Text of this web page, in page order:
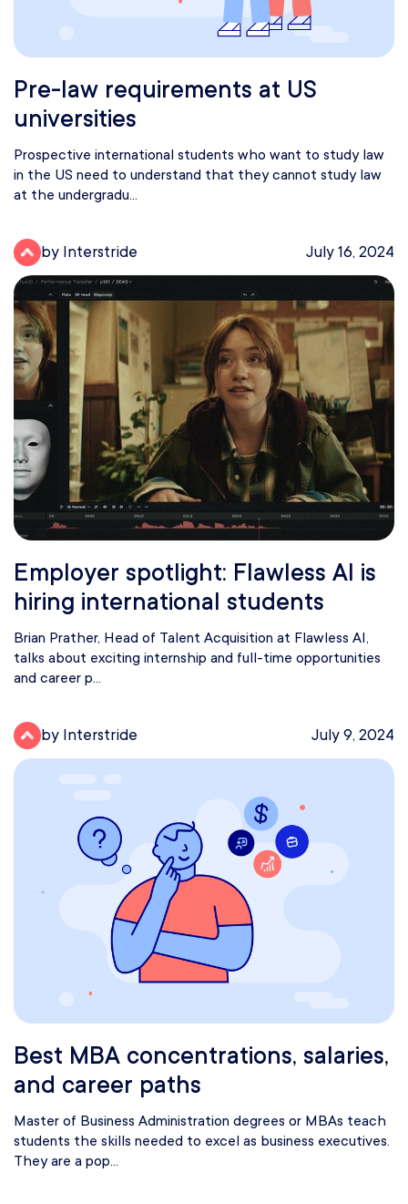
Pre-law requirements at US
universities
Prospective international students who want to study law
in the US need to understand that they cannot study law
at the undergradu...
by Interstride July 16, 2024
Employer spotlight: Flawless AI is
hiring international students
Brian Prather, Head of Talent Acquisition at Flawless AI,
talks about exciting internship and full-time opportunities
and career p...
by Interstride July 9, 2024
Best MBA concentrations, salaries,
and career paths
Master of Business Administration degrees or MBAs teach
students the skills needed to excel as business executives.
They are a pop...